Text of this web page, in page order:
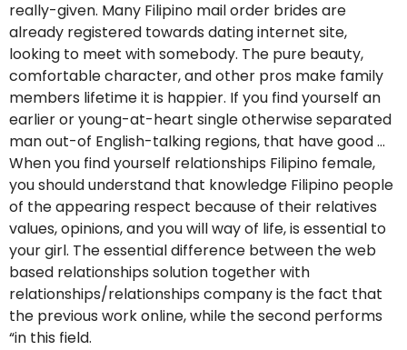
really-given. Many Filipino mail order brides are
already registered towards dating internet site,
looking to meet with somebody. The pure beauty,
comfortable character, and other pros make family
members lifetime it is happier. If you find yourself an
earlier or young-at-heart single otherwise separated
man out-of English-talking regions, that have good …
When you find yourself relationships Filipino female,
you should understand that knowledge Filipino people
of the appearing respect because of their relatives
values, opinions, and you will way of life, is essential to
your girl. The essential difference between the web
based relationships solution together with
relationships/relationships company is the fact that
the previous work online, while the second performs
“in this field.